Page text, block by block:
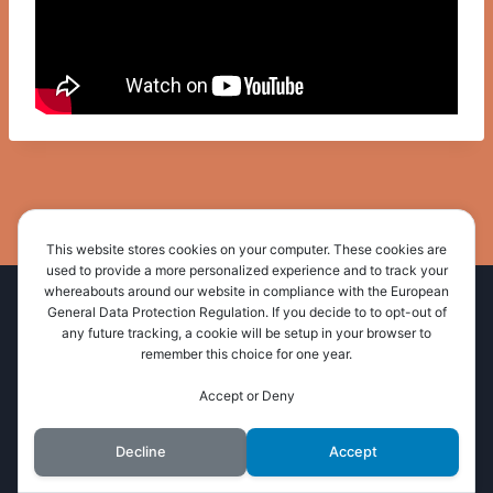
Home About Us
Administration
Resources
News and Events Contact Us
© 2026 Wimala Presbytery
This website stores cookies on your computer. These cookies are
used to provide a more personalized experience and to track your
whereabouts around our website in compliance with the European
General Data Protection Regulation. If you decide to to opt-out of
any future tracking, a cookie will be setup in your browser to
remember this choice for one year.
Accept or Deny
Decline Accept